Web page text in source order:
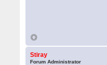
Stiray
Forum Administrator